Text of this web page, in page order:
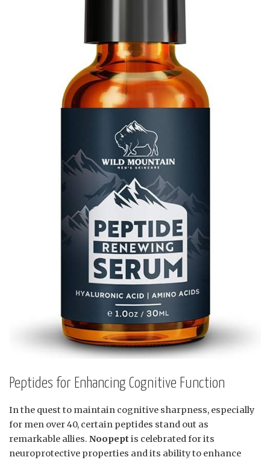
Peptides for Enhancing Cognitive Function
In the quest to maintain cognitive sharpness, especially
for men over 40, certain peptides stand out as
remarkable allies. Noopept is celebrated for its
neuroprotective properties and its ability to enhance